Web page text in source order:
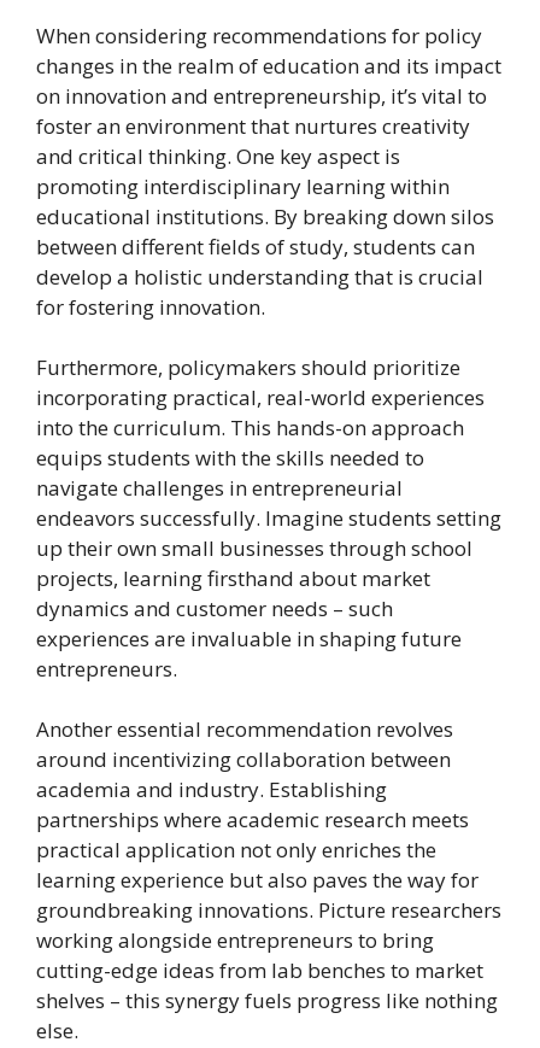
When considering recommendations for policy
changes in the realm of education and its impact
on innovation and entrepreneurship, it’s vital to
foster an environment that nurtures creativity
and critical thinking. One key aspect is
promoting interdisciplinary learning within
educational institutions. By breaking down silos
between different fields of study, students can
develop a holistic understanding that is crucial
for fostering innovation.
Furthermore, policymakers should prioritize
incorporating practical, real-world experiences
into the curriculum. This hands-on approach
equips students with the skills needed to
navigate challenges in entrepreneurial
endeavors successfully. Imagine students setting
up their own small businesses through school
projects, learning firsthand about market
dynamics and customer needs – such
experiences are invaluable in shaping future
entrepreneurs.
Another essential recommendation revolves
around incentivizing collaboration between
academia and industry. Establishing
partnerships where academic research meets
practical application not only enriches the
learning experience but also paves the way for
groundbreaking innovations. Picture researchers
working alongside entrepreneurs to bring
cutting-edge ideas from lab benches to market
shelves – this synergy fuels progress like nothing
else.